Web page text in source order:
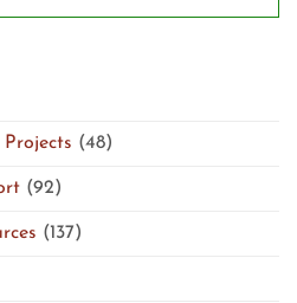
(48)
(92)
(137)